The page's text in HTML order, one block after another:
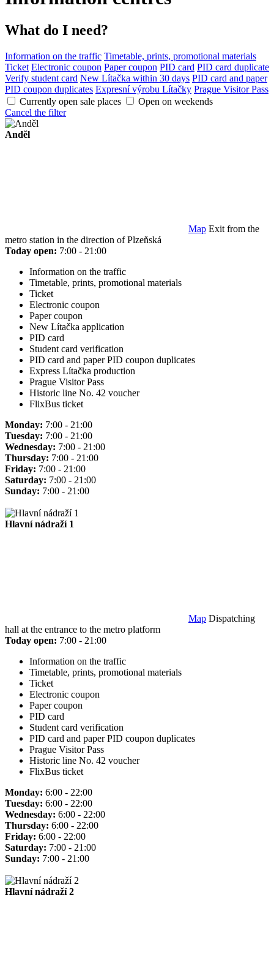
What do I need?
Information on the traffic Timetable, prints, promotional materials
Ticket Electronic coupon Paper coupon PID card PID card duplicate
Verify student card New Lítačka within 30 days PID card and paper
PID coupon duplicates Expresní výrobu Lítačky Prague Visitor Pass
Currently open sale places
Open on weekends
Cancel the filter
Anděl
Map Exit from the
metro station in the direction of Plzeňská
Today open: 7:00 - 21:00
Information on the traffic
Timetable, prints, promotional materials
Ticket
Electronic coupon
Paper coupon
New Lítačka application
PID card
Student card verification
PID card and paper PID coupon duplicates
Express Lítačka production
Prague Visitor Pass
Historic line No. 42 voucher
FlixBus ticket
Monday: 7:00 - 21:00
Tuesday: 7:00 - 21:00
Wednesday: 7:00 - 21:00
Thursday: 7:00 - 21:00
Friday: 7:00 - 21:00
Saturday: 7:00 - 21:00
Sunday: 7:00 - 21:00
Hlavní nádraží 1
Map Dispatching
hall at the entrance to the metro platform
Today open: 7:00 - 21:00
Information on the traffic
Timetable, prints, promotional materials
Ticket
Electronic coupon
Paper coupon
PID card
Student card verification
PID card and paper PID coupon duplicates
Prague Visitor Pass
Historic line No. 42 voucher
FlixBus ticket
Monday: 6:00 - 22:00
Tuesday: 6:00 - 22:00
Wednesday: 6:00 - 22:00
Thursday: 6:00 - 22:00
Friday: 6:00 - 22:00
Saturday: 7:00 - 21:00
Sunday: 7:00 - 21:00
Hlavní nádraží 2